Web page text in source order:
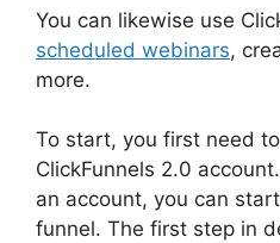
You can likewise use
scheduled webinars,
more.
To start, you first need
ClickFunnels 2.0
an account, you can
funnel. The first step in